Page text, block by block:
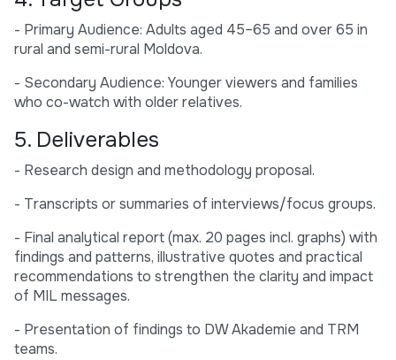
- Primary Audience: Adults aged 45–65 and over 65 in
rural and semi-rural Moldova.
- Secondary Audience: Younger viewers and families
who co-watch with older relatives.
5. Deliverables
- Research design and methodology proposal.
- Transcripts or summaries of interviews/focus groups.
- Final analytical report (max. 20 pages incl. graphs) with
findings and patterns, illustrative quotes and practical
recommendations to strengthen the clarity and impact
of MIL messages.
- Presentation of findings to DW Akademie and TRM
teams.